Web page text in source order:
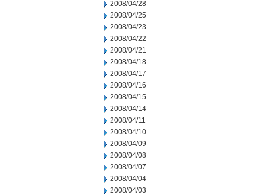
2008/04/28
2008/04/25
2008/04/23
2008/04/22
2008/04/21
2008/04/18
2008/04/17
2008/04/16
2008/04/15
2008/04/14
2008/04/11
2008/04/10
2008/04/09
2008/04/08
2008/04/07
2008/04/04
2008/04/03